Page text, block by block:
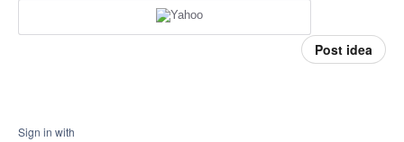
Post idea
Sign in with